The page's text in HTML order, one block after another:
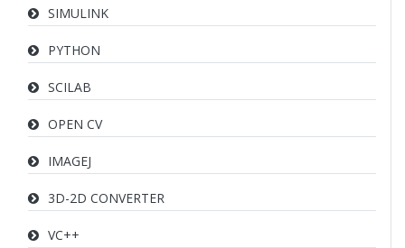
SIMULINK
PYTHON
SCILAB
OPEN CV
IMAGEJ
3D-2D CONVERTER
VC++